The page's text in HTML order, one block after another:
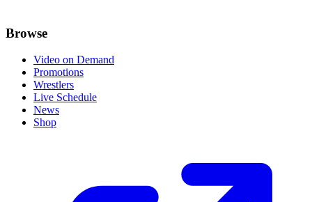
Browse
Video on Demand
Promotions
Wrestlers
Live Schedule
News
Shop